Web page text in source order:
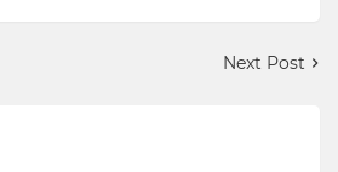
Next Post